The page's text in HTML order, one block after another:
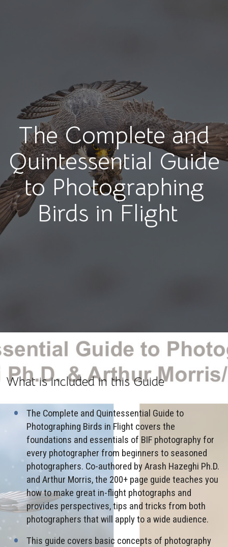
The Complete and
Quintessential Guide
to Photographing
Birds in Flight
What is included in this Guide
The Complete and Quintessential Guide to
Photographing Birds in Flight covers the
foundations and essentials of BIF photography for
every photographer from beginners to seasoned
photographers. Co-authored by Arash Hazeghi Ph.D.
and Arthur Morris, the 200+ page guide teaches you
how to make great in-flight photographs and
provides perspectives, tips and tricks from both
photographers that will apply to a wide audience.
This guide covers basic concepts of photography